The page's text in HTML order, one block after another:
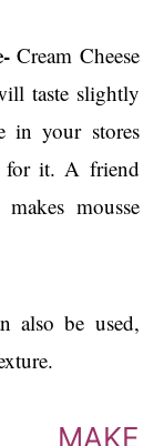
Cream Cheese
taste slightly
in your stores
for it. A friend
mousse
also be used,